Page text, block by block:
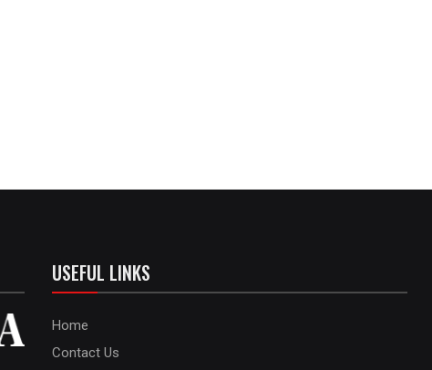
USEFUL LINKS
Home
Contact Us